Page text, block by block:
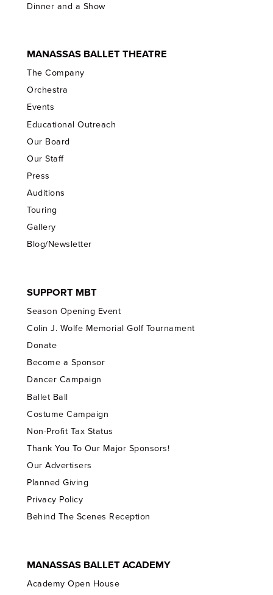
Dinner and a Show
MANASSAS BALLET THEATRE
The Company
Orchestra
Events
Educational Outreach
Our Board
Our Staff
Press
Auditions
Touring
Gallery
Blog/Newsletter
SUPPORT MBT
Season Opening Event
Colin J. Wolfe Memorial Golf Tournament
Donate
Become a Sponsor
Dancer Campaign
Ballet Ball
Costume Campaign
Non-Profit Tax Status
Thank You To Our Major Sponsors!
Our Advertisers
Planned Giving
Privacy Policy
Behind The Scenes Reception
MANASSAS BALLET ACADEMY
Academy Open House